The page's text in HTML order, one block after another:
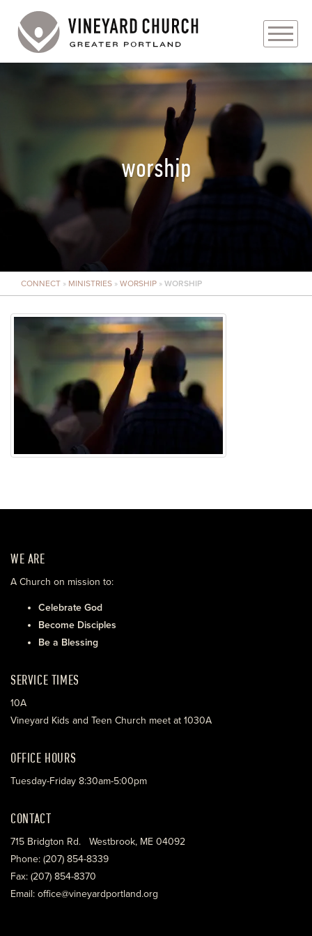
PRAYER REQUESTS
MEDIA
LIVE GENEROUSLY
worship
CONNECT » MINISTRIES » WORSHIP » WORSHIP
WE ARE
A Church on mission to:
Celebrate God
Become Disciples
Be a Blessing
SERVICE TIMES
10A
Vineyard Kids and Teen Church meet at 1030A
OFFICE HOURS
Tuesday-Friday 8:30am-5:00pm
CONTACT
715 Bridgton Rd. Westbrook, ME 04092
Phone: (207) 854-8339
Fax: (207) 854-8370
Email: office@vineyardportland.org